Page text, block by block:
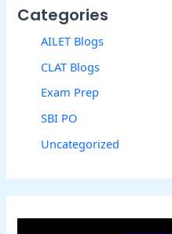
Categories
AILET Blogs
CLAT Blogs
Exam Prep
SBI PO
Uncategorized